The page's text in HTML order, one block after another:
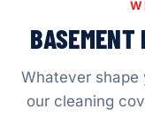
BASEMENT
Whatever shape
our cleaning